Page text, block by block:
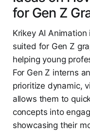
for Gen Z
Krikey AI
suited for Gen Z
helping young
For Gen Z interns
prioritize dynamic,
allows them to
concepts into
showcasing their